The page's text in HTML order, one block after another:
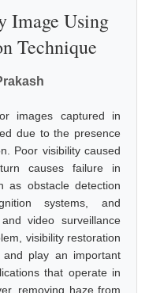
Image Using
Technique
images captured in
due to the presence
Poor visibility caused
causes failure in
as obstacle detection
systems, and
video surveillance
visibility restoration
play an important
that operate in
removing haze from